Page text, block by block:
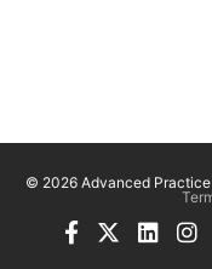
© 2026 Advanced